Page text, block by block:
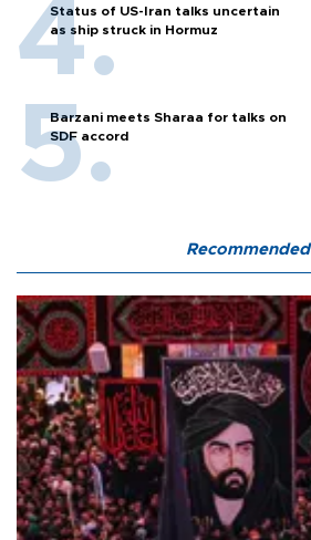
Status of US-Iran talks uncertain
as ship struck in Hormuz
Barzani meets Sharaa for talks on
SDF accord
Recommended